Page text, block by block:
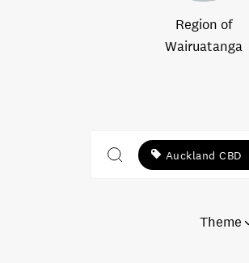
Region of
Wairuatanga
Auckland CBD
Theme